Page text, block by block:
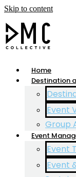
Skip to content
Home
Destination
Event
Group
Event
Event
Event